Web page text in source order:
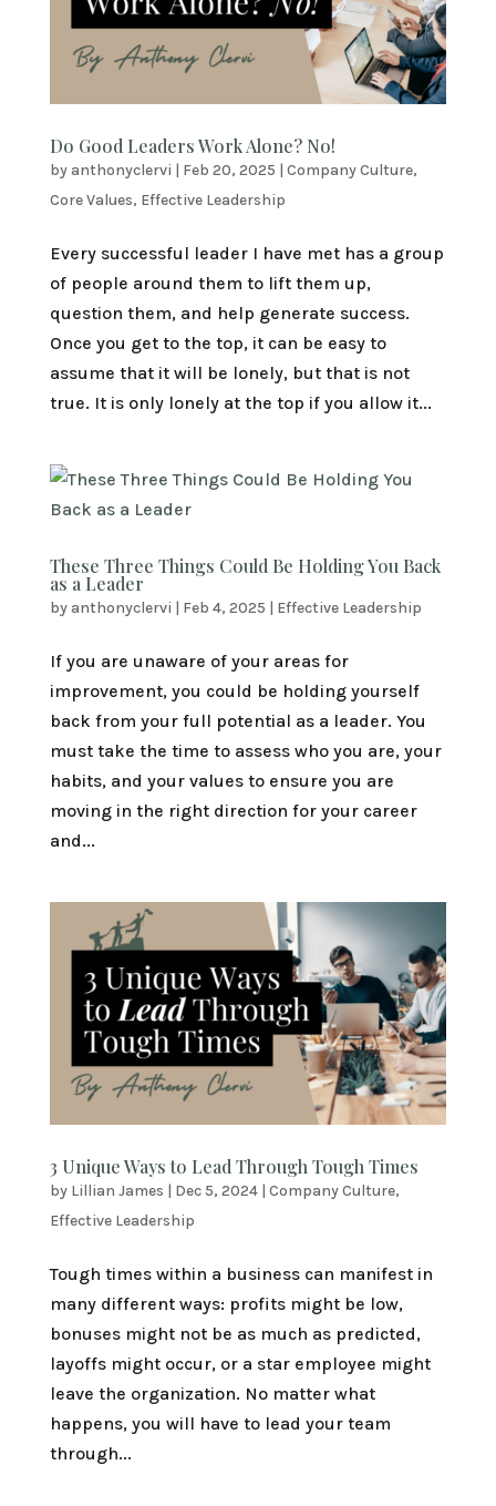
Do Good Leaders Work Alone? No!
byanthonyclervi | Feb 20, 2025 | Company Culture,
Core Values, Effective Leadership
Every successful leader I have met has a group
of people around them to lift them up,
question them, and help generate success.
Once you get to the top, it can be easy to
assume that it will be lonely, but that is not
true. It is only lonely at the top if you allow it...
These Three Things Could Be Holding You Back
as a Leader
byanthonyclervi | Feb 4, 2025 | Effective Leadership
If you are unaware of your areas for
improvement, you could be holding yourself
back from your full potential as a leader. You
must take the time to assess who you are, your
habits, and your values to ensure you are
moving in the right direction for your career
and...
3 Unique Ways to Lead Through Tough Times
by Lillian James | Dec 5, 2024| Company Culture,
Effective Leadership
Tough times within a business can manifest in
many different ways: profits might be low,
bonuses might not be as much as predicted,
layoffs might occur, or a star employee might
leave the organization. No matter what
happens, you will have to lead your team
through...